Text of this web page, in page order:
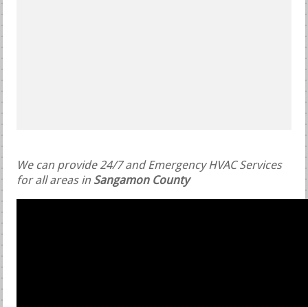
We can provide 24/7 and Emergency HVAC Services
for all areas in Sangamon County